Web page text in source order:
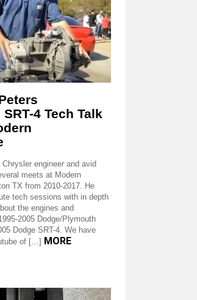
4 Tech Talk
engineer and avid
meets at Modern
TX from 2010-2017. He
tech sessions with in depth
the engines and
2005 Dodge/Plymouth
Dodge SRT-4. We have
of […] MORE